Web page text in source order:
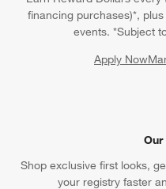
financing purchases)*,
events. *Subject
Apply Now
Our
Shop exclusive first looks,
your registry faster